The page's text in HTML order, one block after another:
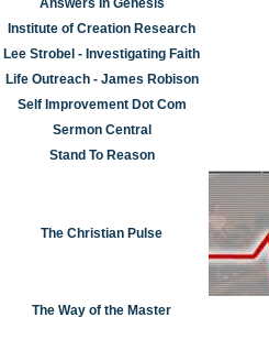
Answers In Genesis
Institute of Creation Research
Lee Strobel - Investigating Faith
Life Outreach - James Robison
Self Improvement Dot Com
Sermon Central
Stand To Reason
The Christian Pulse
The Way of the Master